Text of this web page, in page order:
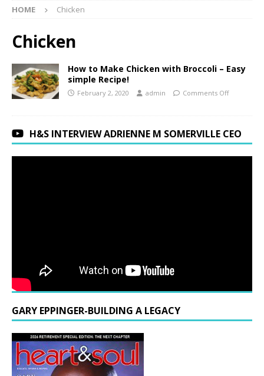
HOME Chicken
Chicken
How to Make Chicken with Broccoli – Easy
simple Recipe!
February 2, 2020 admin Comments Off
H&S INTERVIEW ADRIENNE M SOMERVILLE CEO
GARY EPPINGER-BUILDING A LEGACY